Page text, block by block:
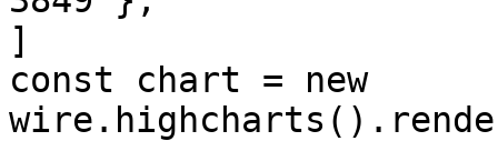
]
const chart = new